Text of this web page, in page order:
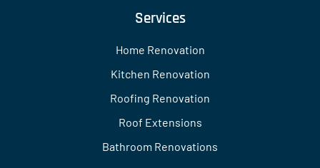
Services
Home Renovation
Kitchen Renovation
Roofing Renovation
Roof Extensions
Bathroom Renovations